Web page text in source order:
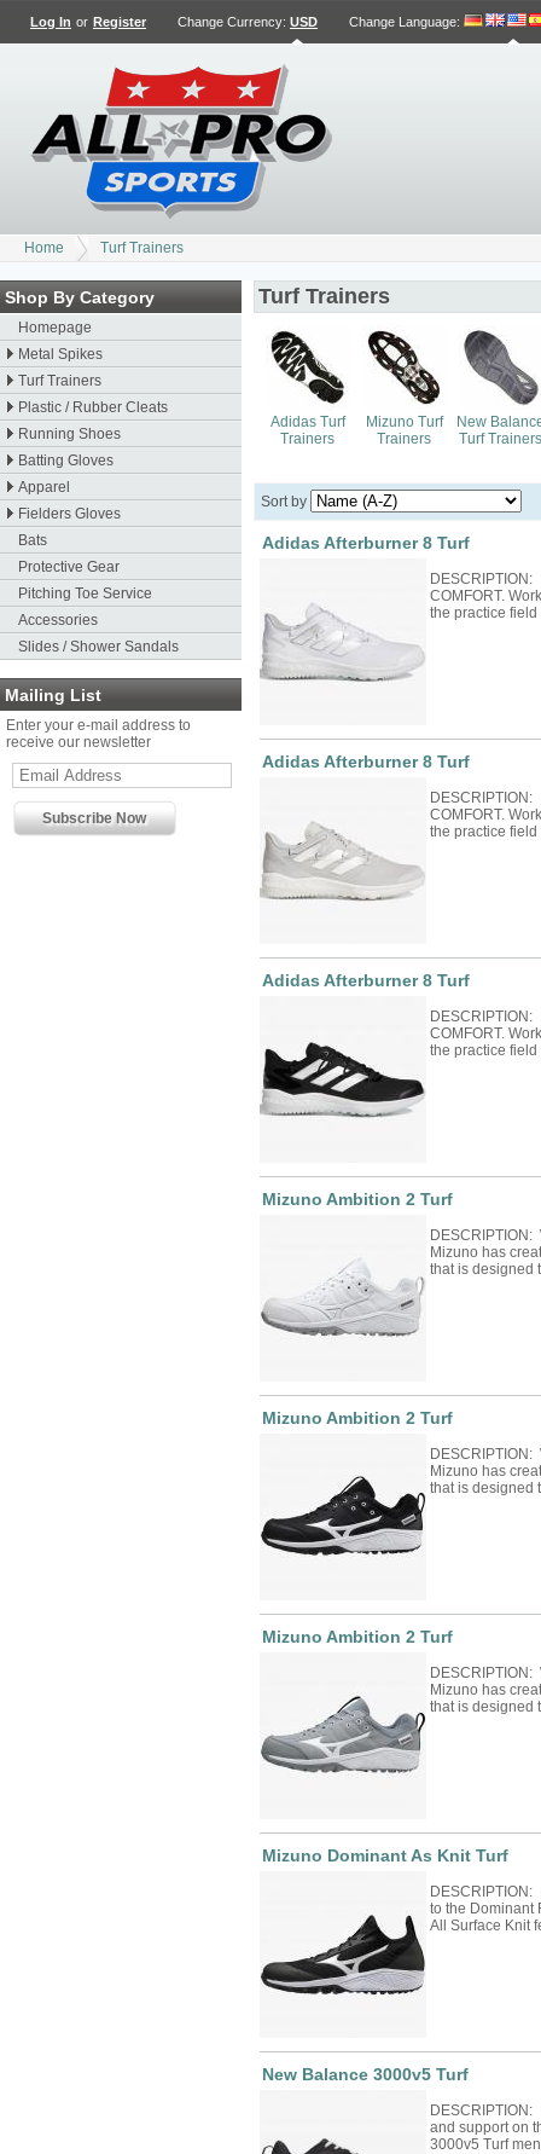
Log In or Register Change Currency: USD Change Language:
Home Turf Trainers
Shop By Category
Homepage
Metal Spikes
Turf Trainers
Plastic / Rubber Cleats
Running Shoes
Batting Gloves
Apparel
Fielders Gloves
Bats
Protective Gear
Pitching Toe Service
Accessories
Slides / Shower Sandals
Mailing List
Enter your e-mail address to
receive our newsletter
Turf Trainers
Adidas Turf
Trainers
Mizuno Turf
Trainers
New
Turf
Sort by
Adidas Afterburner 8 Turf
DESCRIPTION:
COMFORT.
the practice
Adidas Afterburner 8 Turf
DESCRIPTION:
COMFORT.
the practice
Adidas Afterburner 8 Turf
DESCRIPTION:
COMFORT.
the practice
Mizuno Ambition 2 Turf
DESCRIPTION:
Mizuno has
that is
Mizuno Ambition 2 Turf
DESCRIPTION:
Mizuno has
that is
Mizuno Ambition 2 Turf
DESCRIPTION:
Mizuno has
that is
Mizuno Dominant As Knit Turf
to the Dominant
All Surface Knit
New Balance 3000v5 Turf
and support on
3000v5 Turf